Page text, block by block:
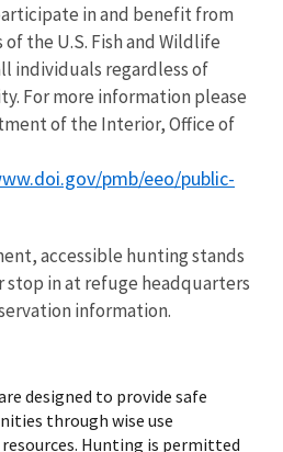
in and benefit from
the U.S. Fish and Wildlife
individuals regardless of
For more information please
of the Interior, Office of
pmb/eeo/public-
accessible hunting stands
stop in at refuge headquarters
information.
designed to provide safe
through wise use
Hunting is permitted